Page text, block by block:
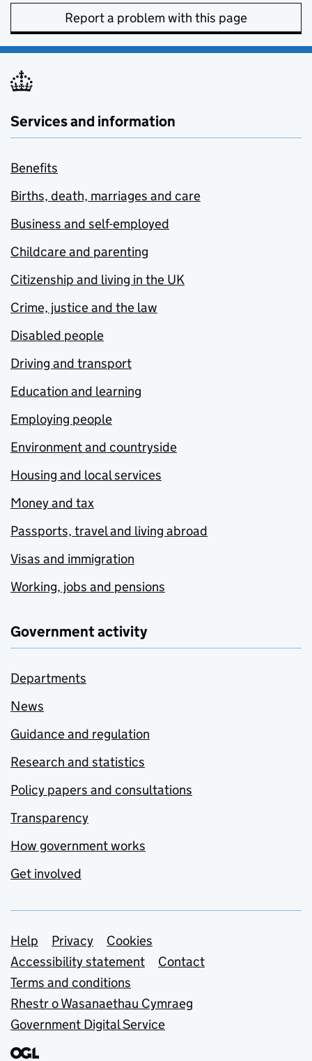
Report a problem with this page
Services and information
Benefits
Births, death, marriages and care
Business and self-employed
Childcare and parenting
Citizenship and living in the UK
Crime, justice and the law
Disabled people
Driving and transport
Education and learning
Employing people
Environment and countryside
Housing and local services
Money and tax
Passports, travel and living abroad
Visas and immigration
Working, jobs and pensions
Government activity
Departments
News
Guidance and regulation
Research and statistics
Policy papers and consultations
Transparency
How government works
Get involved
Support links
Help Privacy
Cookies
Accessibility statement
Contact
Terms and conditions
Rhestr o Wasanaethau Cymraeg
Government Digital Service